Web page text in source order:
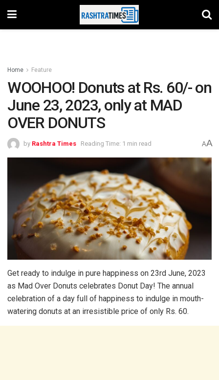
Home Feature
WOOHOO! Donuts at Rs. 60/- on
June 23, 2023, only at MAD
OVER DONUTS
by Rashtra Times Reading Time: 1 min read AA
Get ready to indulge in pure happiness on 23rd June, 2023
as Mad Over Donuts celebrates Donut Day! The annual
celebration of a day full of happiness to indulge in mouth-
watering donuts at an irresistible price of only Rs. 60.